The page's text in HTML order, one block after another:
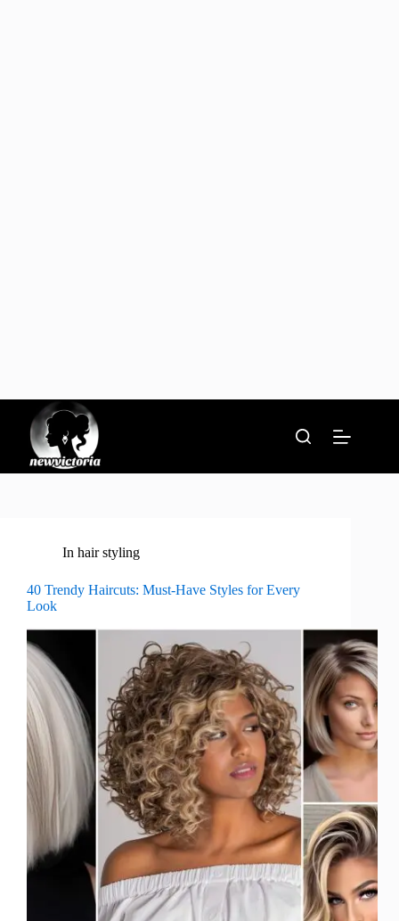
content
In hair styling
40 Trendy Haircuts: Must-Have Styles for Every
Look